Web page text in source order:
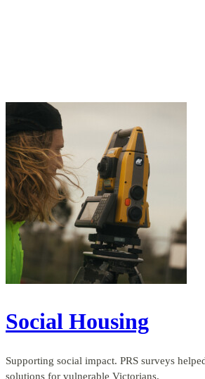
Social Housing
Supporting social impact. PRS surveys
solutions for vulnerable Victorians.